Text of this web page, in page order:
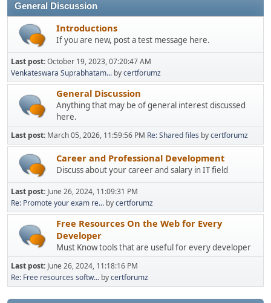
General Discussion
Introductions
If you are new, post a test message here.
Last post:October 19, 2023, 07:20:47 AM
Venkateswara Suprabhatam... bycertforumz
General Discussion
Anything that may be of general interest discussed
here.
Last post: March 05, 2026, 11:59:56 PM Re: Shared files bycertforumz
Career and Professional Development
Discuss about your career and salary in IT field
Last post: June 26, 2024, 11:09:31 PM
Re: Promote your exam re... bycertforumz
Free Resources On the Web for Every
Developer
Must Know tools that are useful for every developer
Last post: June 26, 2024, 11:18:16 PM
Re: Free resources softw... bycertforumz